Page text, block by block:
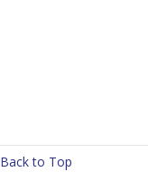
Back to Top